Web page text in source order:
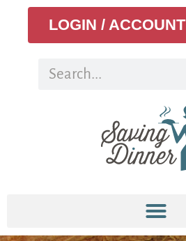
LOGIN / ACCOUNT